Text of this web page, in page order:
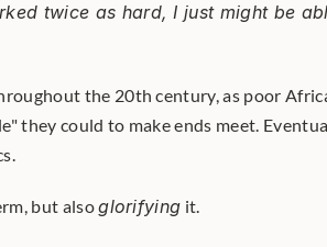
twice as hard, I just might be
the 20th century, as poor
they could to make ends meet.
but also glorifying it.